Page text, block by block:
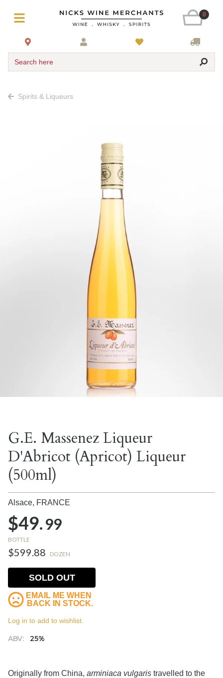
0
Search here
Spirits & Liqueurs
G.E. Massenez Liqueur
D'Abricot (Apricot) Liqueur
(500ml)
Alsace, FRANCE
$49.99
BOTTLE
$599.88 DOZEN
ABV: 25%
SOLD OUT
EMAIL ME WHEN
BACK IN STOCK.
Log in to add to wishlist.
Originally from China, arminiaca vulgaris travelled to the